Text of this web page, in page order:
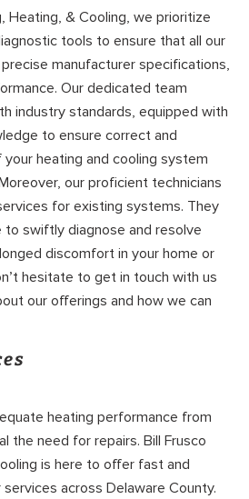
Heating, & Cooling, we prioritize
tools to ensure that all our
manufacturer specifications,
Our dedicated team
industry standards, equipped with
to ensure correct and
heating and cooling system
our proficient technicians
for existing systems. They
swiftly diagnose and resolve
discomfort in your home or
hesitate to get in touch with us
our offerings and how we can
heating performance from
the need for repairs. Bill Frusco
is here to offer fast and
across Delaware County.